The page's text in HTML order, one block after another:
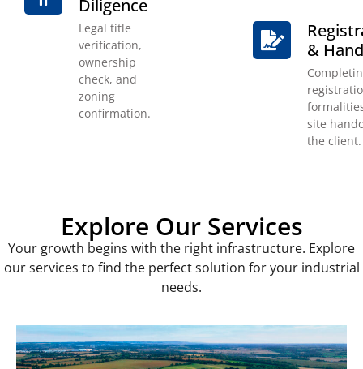
Diligence
Legal title
verification,
ownership
check, and
zoning
confirmation.
&
site
the client.
Explore Our Services
Your growth begins with the right infrastructure. Explore
our services to find the perfect solution for your industrial
needs.